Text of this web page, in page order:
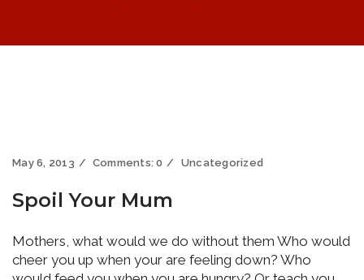
May 6, 2013 Comments:0 Uncategorized
Spoil Your Mum
Mothers, what would we do without them Who would
cheer you up when your are feeling down? Who